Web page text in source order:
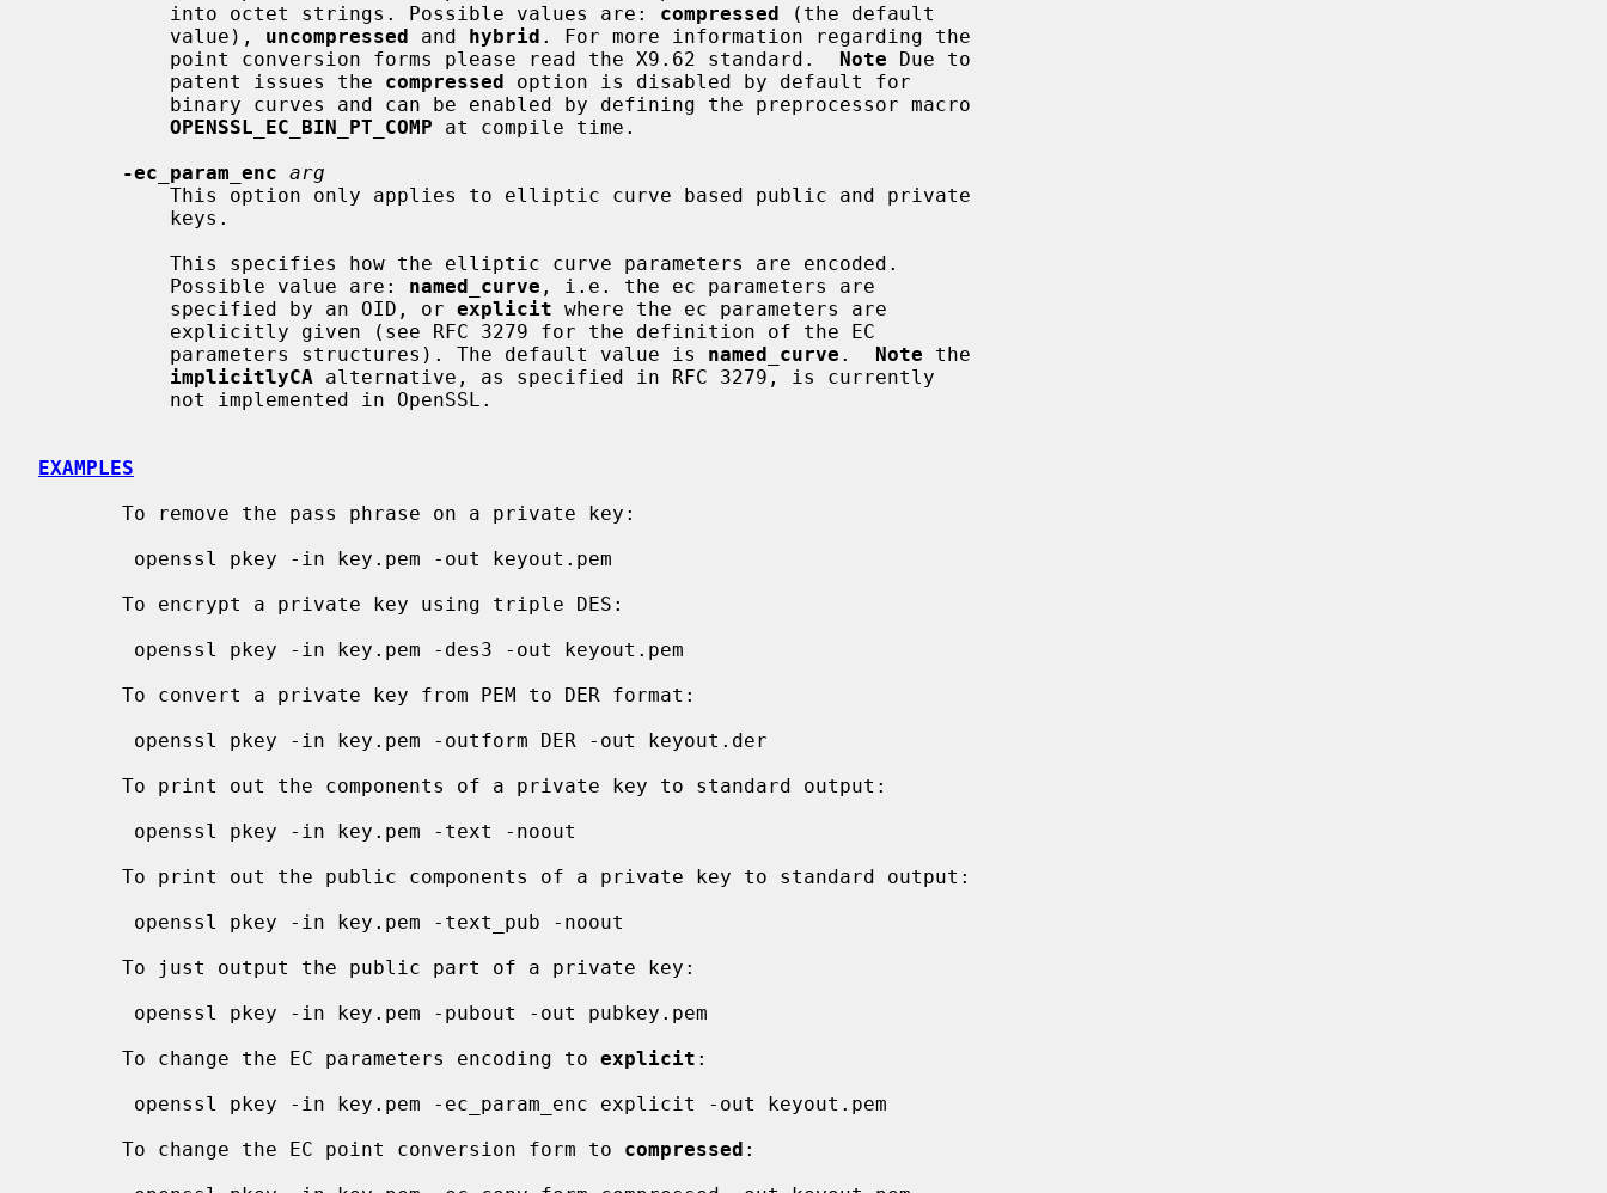
           into octet strings. Possible values are:
compressed (the default
           value),
uncompressed and hybrid . For more information regarding the
           point conversion forms please read the X9.62 standard.
Note Due to
           patent issues the
compressed option is disabled by default for
OPENSSL_EC_BIN_PT_COMP at compile time.
-ec_param_enc arg
           Possible value are:
named_curve , i.e. the ec parameters are
           specified by an OID, or
explicit where the ec parameters are
           parameters structures). The default value is
named_curve . Note the
implicitlyCA alternative, as specified in RFC 3279, is currently
EXAMPLES
       To change the EC parameters encoding to
explicit :
       To change the EC point conversion form to
compressed :